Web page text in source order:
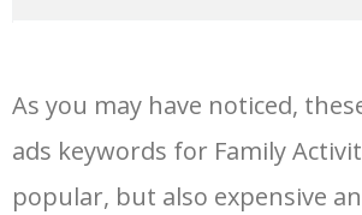
15 joint family 67400
16 immediate family 54300
As you may have noticed,
ads keywords for Family
popular, but also expensive